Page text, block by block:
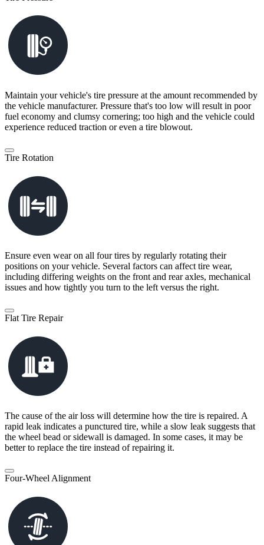
Maintain your vehicle's tire pressure at the amount recommended by
the vehicle manufacturer. Pressure that's too low will result in poor
fuel economy and clumsy cornering; too high and the vehicle could
experience reduced traction or even a tire blowout.
Tire Rotation
Ensure even wear on all four tires by regularly rotating their
positions on your vehicle. Several factors can affect tire wear,
including differing weights on the front and rear axles, mechanical
issues and how tightly you turn to the left versus the right.
Flat Tire Repair
The cause of the air loss will determine how the tire is repaired. A
rapid leak indicates a punctured tire, while a slow leak suggests that
the wheel bead or sidewall is damaged. In some cases, it may be
better to replace the tire instead of repairing it.
Four-Wheel Alignment